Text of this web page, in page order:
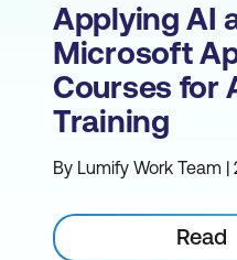
Applying AI
Microsoft
Courses for
Training
By Lumify Work Team
Read